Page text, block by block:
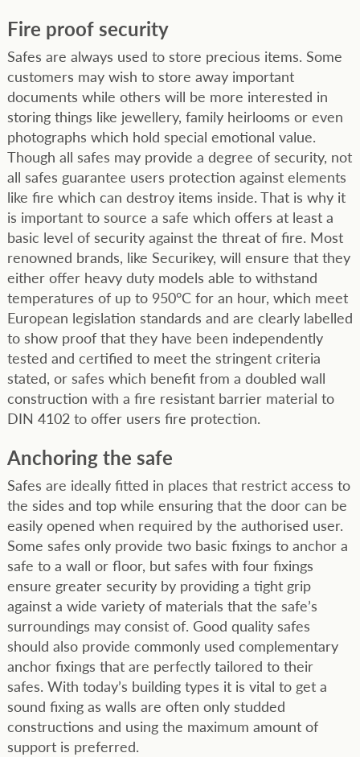
Fire proof security
Safes are always used to store precious items. Some
customers may wish to store away important
documents while others will be more interested in
storing things like jewellery, family heirlooms or even
photographs which hold special emotional value.
Though all safes may provide a degree of security, not
all safes guarantee users protection against elements
like fire which can destroy items inside. That is why it
is important to source a safe which offers at least a
basic level of security against the threat of fire. Most
renowned brands, like Securikey, will ensure that they
either offer heavy duty models able to withstand
temperatures of up to 950°C for an hour, which meet
European legislation standards and are clearly labelled
to show proof that they have been independently
tested and certified to meet the stringent criteria
stated, or safes which benefit from a doubled wall
construction with a fire resistant barrier material to
DIN 4102 to offer users fire protection.
Anchoring the safe
Safes are ideally fitted in places that restrict access to
the sides and top while ensuring that the door can be
easily opened when required by the authorised user.
Some safes only provide two basic fixings to anchor a
safe to a wall or floor, but safes with four fixings
ensure greater security by providing a tight grip
against a wide variety of materials that the safe’s
surroundings may consist of. Good quality safes
should also provide commonly used complementary
anchor fixings that are perfectly tailored to their
safes. With today’s building types it is vital to get a
sound fixing as walls are often only studded
constructions and using the maximum amount of
support is preferred.